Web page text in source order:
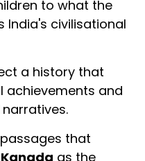
to what the
India's civilisational
a history that
achievements and
that
Kanada as the